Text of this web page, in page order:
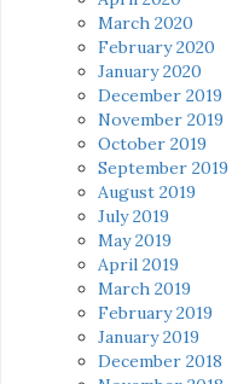
March 2020
February 2020
January 2020
December 2019
November 2019
October 2019
September 2019
August 2019
July 2019
May 2019
April 2019
March 2019
February 2019
January 2019
December 2018